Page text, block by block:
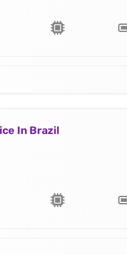
In Brazil